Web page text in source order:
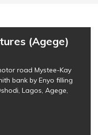
(Agege)
road Mystee-Kay
bank by Enyo filling
Lagos, Agege,